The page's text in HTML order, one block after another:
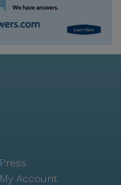
Press
My Account